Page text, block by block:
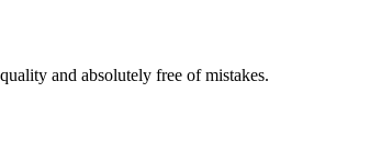
and absolutely free of mistakes.